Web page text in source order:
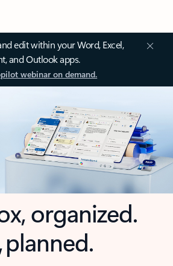
edit within your Word, Excel,
and Outlook apps.
webinar on demand.
organized.
planned.